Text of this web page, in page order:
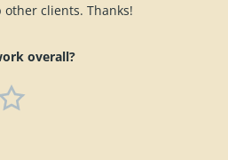
clients. Thanks!
overall?